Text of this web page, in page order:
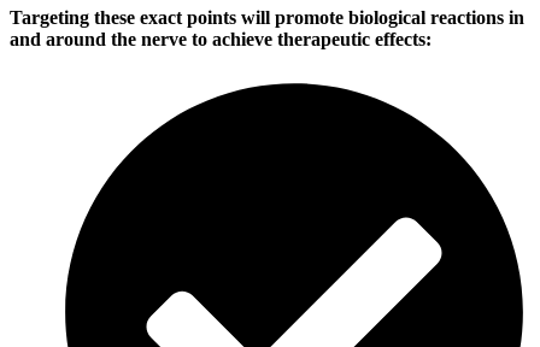
Targeting these exact points will promote biological reactions in
and around the nerve to achieve therapeutic effects: